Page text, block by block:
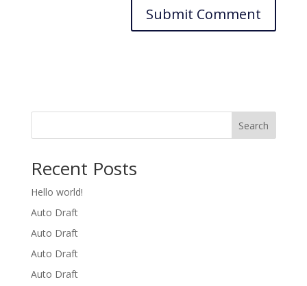
Search
Recent Posts
Hello world!
Auto Draft
Auto Draft
Auto Draft
Auto Draft